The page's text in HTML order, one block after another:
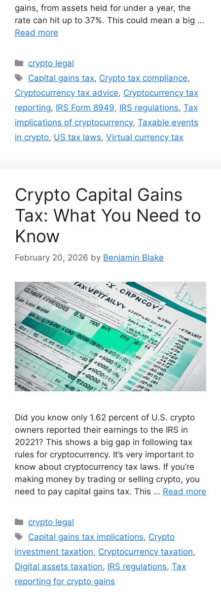
gains, from assets held for under a year, the
rate can hit up to 37%. This could mean a big …
Read more
Categories
crypto legal
Tags
Capital gains tax, Crypto tax compliance,
Cryptocurrency tax advice, Cryptocurrency tax
reporting, IRS Form 8949, IRS regulations, Tax
implications of cryptocurrency, Taxable events
in crypto, US tax laws, Virtual currency tax
Crypto Capital Gains
Tax: What You Need to
Know
February 20, 2026 by Benjamin Blake
Did you know only 1.62 percent of U.S. crypto
owners reported their earnings to the IRS in
20221? This shows a big gap in following tax
rules for cryptocurrency. It’s very important to
know about cryptocurrency tax laws. If you’re
making money by trading or selling crypto, you
need to pay capital gains tax. This … Read more
Categories
crypto legal
Tags
Capital gains tax implications, Crypto
investment taxation, Cryptocurrency taxation,
Digital assets taxation, IRS regulations, Tax
reporting for crypto gains